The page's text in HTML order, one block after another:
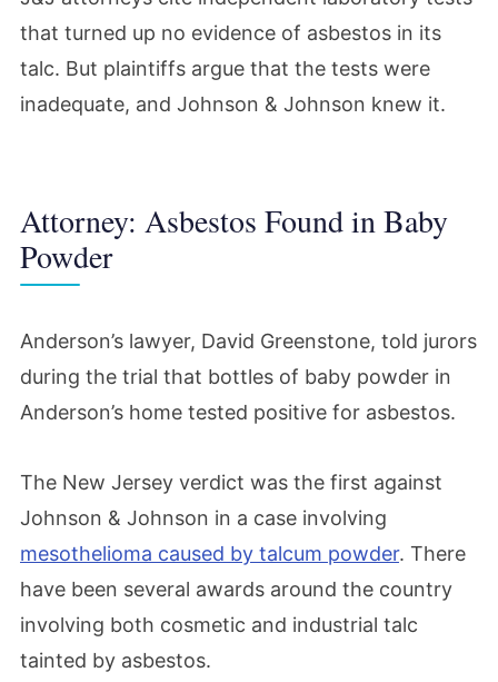
that turned up no evidence of asbestos in its
talc. But plaintiffs argue that the tests were
inadequate, and Johnson & Johnson knew it.
Attorney: Asbestos Found in Baby
Powder
Anderson’s lawyer, David Greenstone, told jurors
during the trial that bottles of baby powder in
Anderson’s home tested positive for asbestos.
The New Jersey verdict was the first against
Johnson & Johnson in a case involving
mesothelioma caused by talcum powder. There
have been several awards around the country
involving both cosmetic and industrial talc
tainted by asbestos.